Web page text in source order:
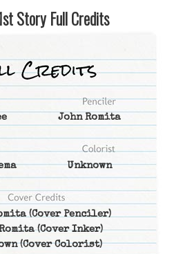
Story Full Credits
John Romita
Unknown
(Cover Penciler)
(Cover Inker)
(Cover Colorist)